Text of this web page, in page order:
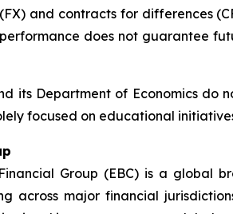
and contracts for differences
does not guarantee
its Department of Economics do
focused on educational
Group (EBC) is a global
across major financial